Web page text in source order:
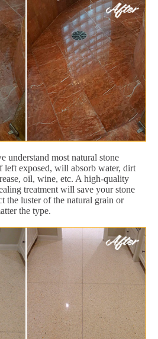
understand most natural stone
left exposed, will absorb water, dirt
oil, wine, etc. A high-quality
treatment will save your stone
the luster of the natural grain or
the type.